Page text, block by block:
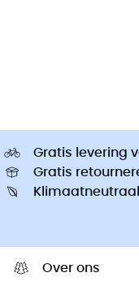
Gratis levering
Gratis
Klimaatneutraal
Over ons